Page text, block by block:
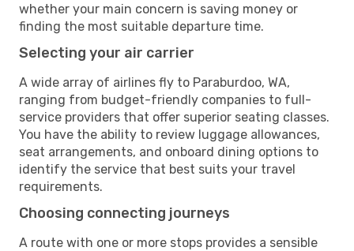
whether your main concern is saving money or
finding the most suitable departure time.
Selecting your air carrier
A wide array of airlines fly to Paraburdoo, WA,
ranging from budget-friendly companies to full-
service providers that offer superior seating classes.
You have the ability to review luggage allowances,
seat arrangements, and onboard dining options to
identify the service that best suits your travel
requirements.
Choosing connecting journeys
A route with one or more stops provides a sensible